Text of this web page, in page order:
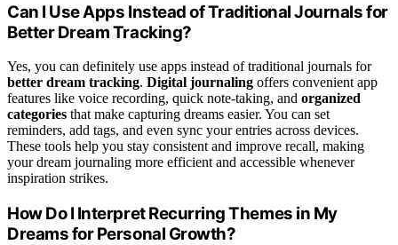
Can I Use Apps Instead of Traditional Journals for
Better Dream Tracking?
Yes, you can definitely use apps instead of traditional journals for
better dream tracking. Digital journaling offers convenient app
features like voice recording, quick note-taking, and organized
categories that make capturing dreams easier. You can set
reminders, add tags, and even sync your entries across devices.
These tools help you stay consistent and improve recall, making
your dream journaling more efficient and accessible whenever
inspiration strikes.
How Do I Interpret Recurring Themes in My
Dreams for Personal Growth?